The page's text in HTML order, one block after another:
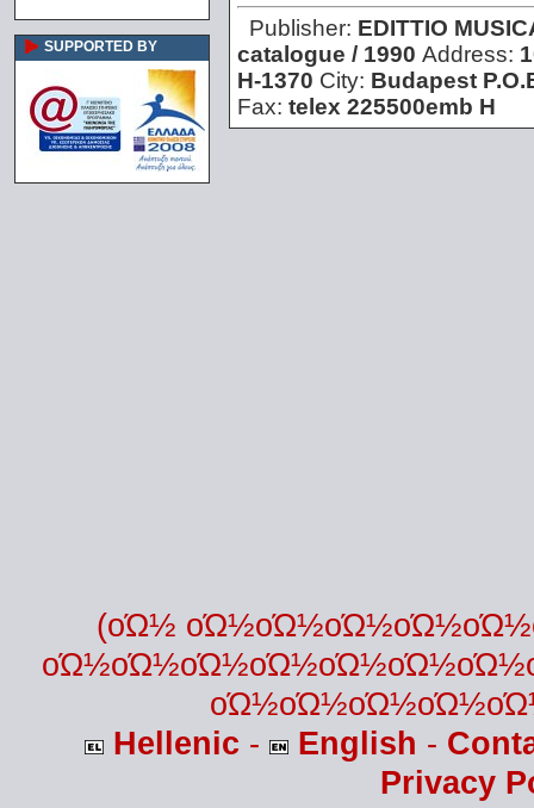
SUPPORTED BY
Publisher: EDITTIO
catalogue / 1990 Address:
H-1370 City: Budapest
Fax: telex 225500emb H
(οΏ½
Hellenic - English -
Privacy